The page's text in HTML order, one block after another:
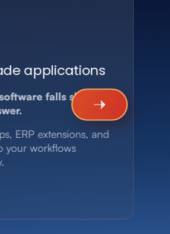
applications
falls short,
ERP extensions, and
your workflows